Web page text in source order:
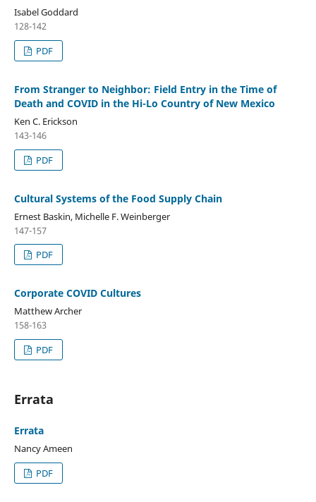
Isabel Goddard
128-142
PDF
From Stranger to Neighbor: Field Entry in the Time of
Death and COVID in the Hi-Lo Country of New Mexico
Ken C. Erickson
143-146
PDF
Cultural Systems of the Food Supply Chain
Ernest Baskin, Michelle F. Weinberger
147-157
PDF
Corporate COVID Cultures
Matthew Archer
158-163
PDF
Errata
Errata
Nancy Ameen
PDF